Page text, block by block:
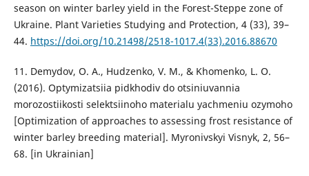
season on winter barley yield in the Forest-Steppe zone of
Ukraine. Plant Varieties Studying and Protection, 4 (33), 39–
44. https://doi.org/10.21498/2518-1017.4(33).2016.88670
11. Demydov, O. A., Hudzenko, V. M., & Khomenko, L. O.
(2016). Optymizatsiia pidkhodiv do otsiniuvannia
morozostiikosti selektsiinoho materialu yachmeniu ozymoho
[Optimization of approaches to assessing frost resistance of
winter barley breeding material]. Myronivskyi Visnyk, 2, 56–
68. [in Ukrainian]